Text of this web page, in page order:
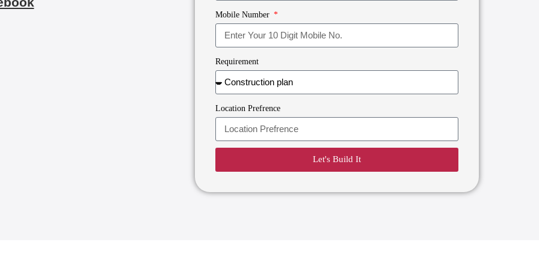
Mobile Number
Requirement
Location Prefrence
Let's Build It